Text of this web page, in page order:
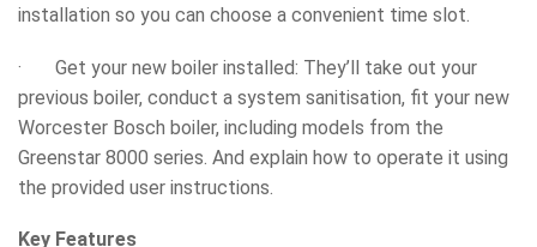
installation so you can choose a convenient time slot.
· Get your new boiler installed: They’ll take out your
previous boiler, conduct a system sanitisation, fit your new
Worcester Bosch boiler, including models from the
Greenstar 8000 series. And explain how to operate it using
the provided user instructions.
Key Features